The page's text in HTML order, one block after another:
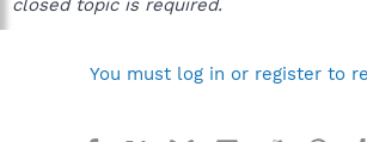
You must log in or register to